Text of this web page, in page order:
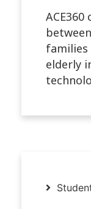
elderly